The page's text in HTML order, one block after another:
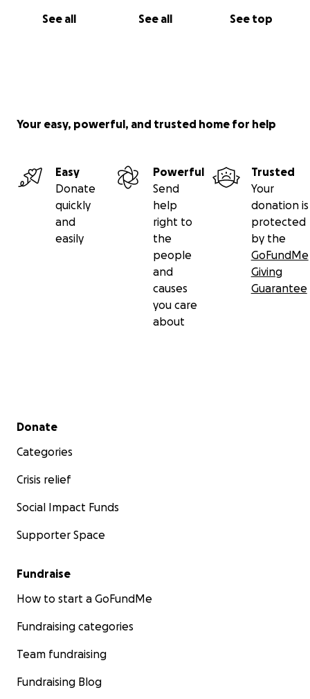
See all See all See top
Your easy, powerful, and trusted home for help
Easy
Donate
quickly
and
easily
Powerful
Send
help
right to
the
people
and
causes
you care
about
Trusted
Your
donation is
protected
by the
GoFundMe
Giving
Guarantee
Secondary menu
Donate
Categories
Crisis relief
Social Impact Funds
Supporter Space
Fundraise
How to start a GoFundMe
Fundraising categories
Team fundraising
Fundraising Blog